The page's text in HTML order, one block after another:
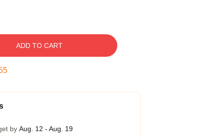
ADD TO CART
by Aug. 12 - Aug. 19